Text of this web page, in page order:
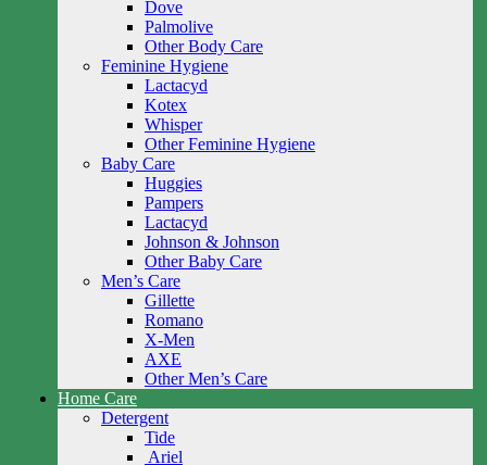
Dove
Palmolive
Other Body Care
Feminine Hygiene
Lactacyd
Kotex
Whisper
Other Feminine Hygiene
Baby Care
Huggies
Pampers
Lactacyd
Johnson & Johnson
Other Baby Care
Men’s Care
Gillette
Romano
X-Men
AXE
Other Men’s Care
Home Care
Detergent
Tide
Ariel